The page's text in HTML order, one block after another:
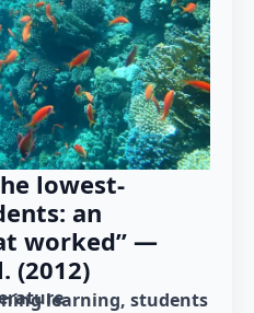
lowest-
an
worked” —
(2012)
learning students